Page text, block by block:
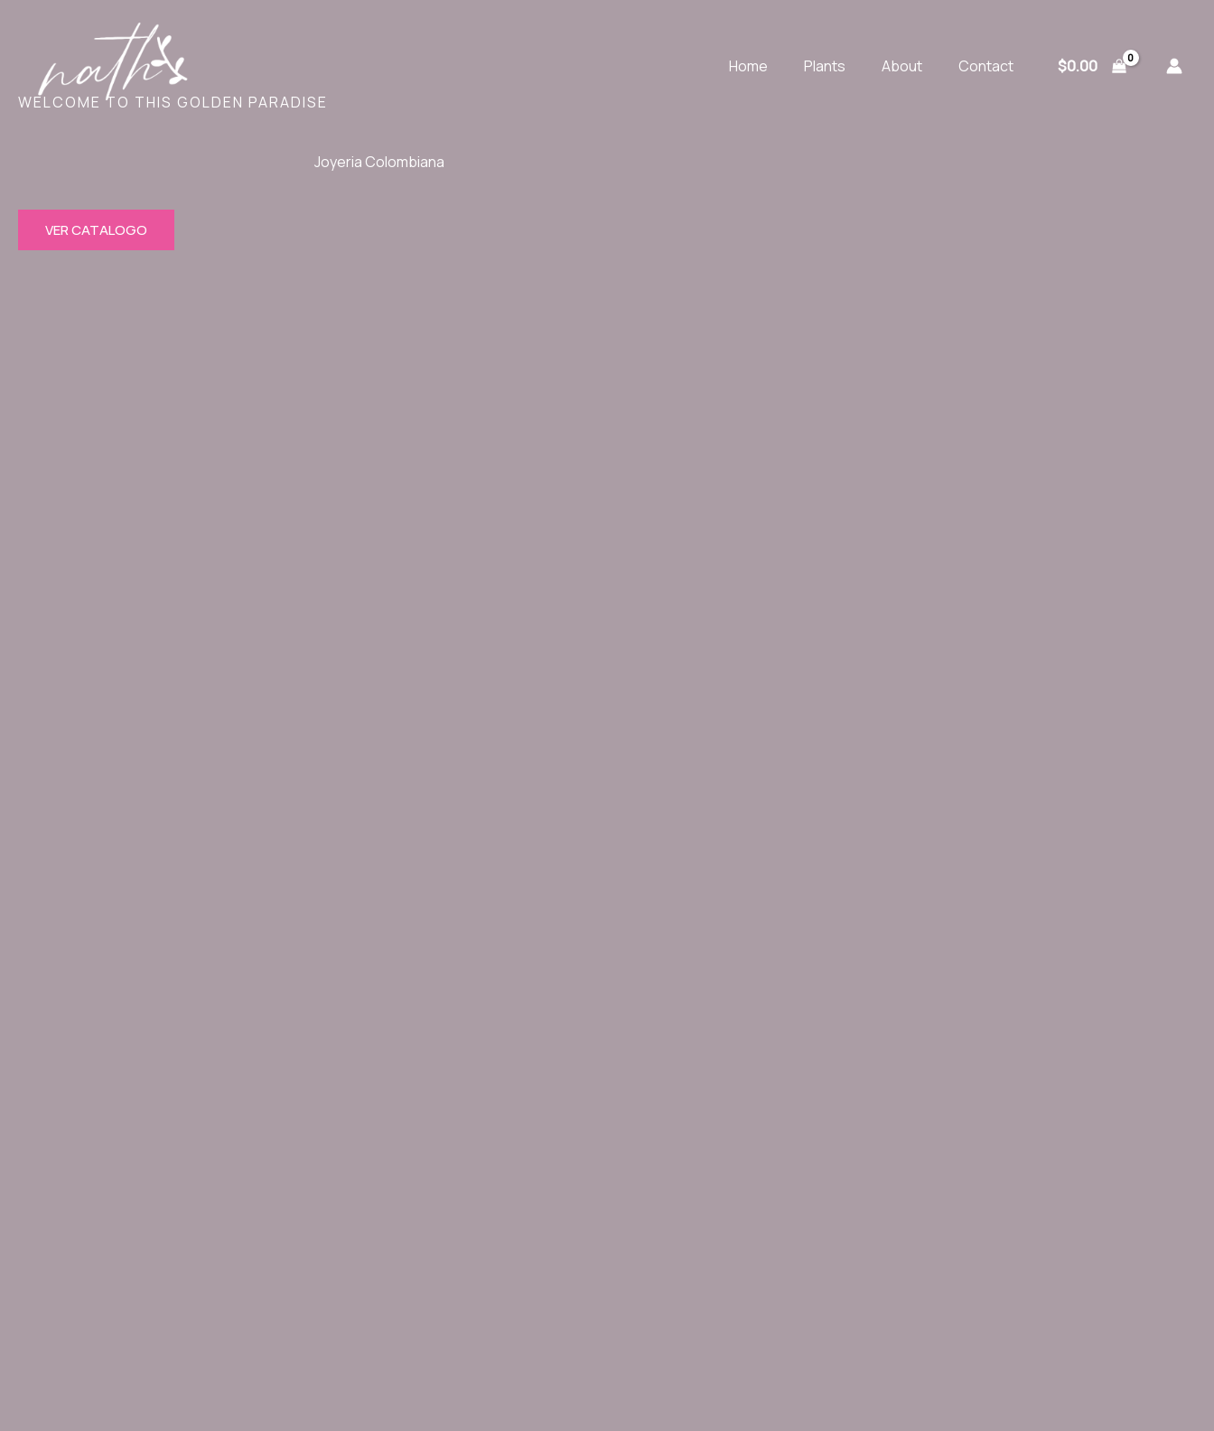
Home Plants About Contact $0.00
WELCOME TO THIS GOLDEN PARADISE
Joyeria Colombiana
VER CATALOGO